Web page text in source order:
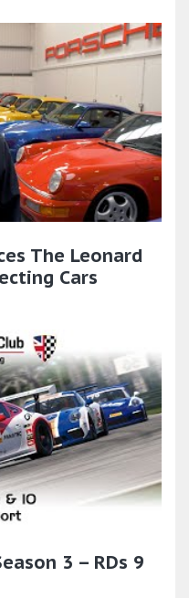
The Leonard
Cars
3 – RDs 9